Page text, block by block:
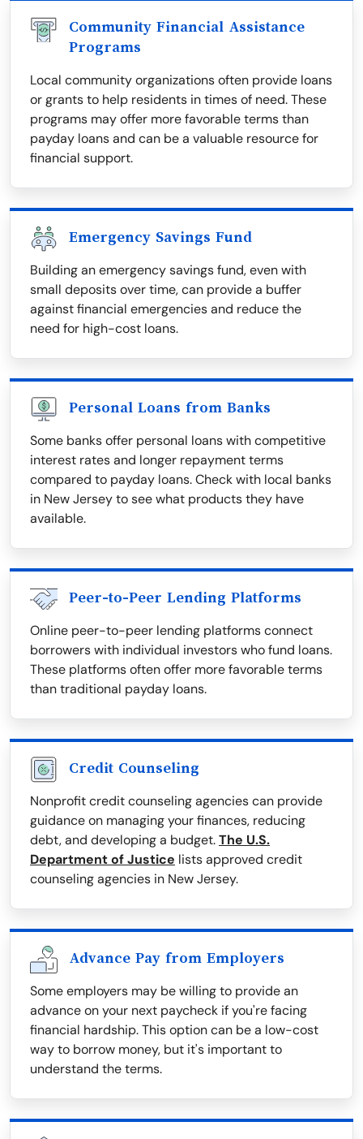
Community Financial Assistance
Programs
Local community organizations often provide loans
or grants to help residents in times of need. These
programs may offer more favorable terms than
payday loans and can be a valuable resource for
financial support.
Emergency Savings Fund
Building an emergency savings fund, even with
small deposits over time, can provide a buffer
against financial emergencies and reduce the
need for high-cost loans.
Personal Loans from Banks
Some banks offer personal loans with competitive
interest rates and longer repayment terms
compared to payday loans. Check with local banks
in New Jersey to see what products they have
available.
Peer-to-Peer Lending Platforms
Online peer-to-peer lending platforms connect
borrowers with individual investors who fund loans.
These platforms often offer more favorable terms
than traditional payday loans.
Credit Counseling
Nonprofit credit counseling agencies can provide
guidance on managing your finances, reducing
debt, and developing a budget.The U.S.
Department of Justice lists approved credit
counseling agencies in New Jersey.
Advance Pay from Employers
Some employers may be willing to provide an
advance on your next paycheck if you're facing
financial hardship. This option can be a low-cost
way to borrow money, but it's important to
understand the terms.